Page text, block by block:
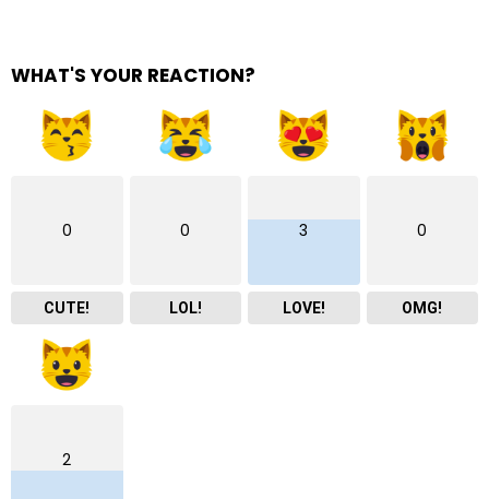
WHAT'S YOUR REACTION?
0
CUTE!
0
LOL!
3
LOVE!
0
OMG!
2